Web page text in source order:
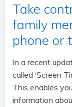
Take
family
phone or
In a recent
called ‘Screen
This enables
information